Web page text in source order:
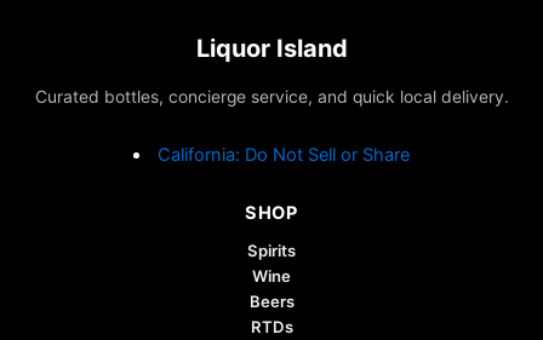
Liquor Island
Curated bottles, concierge service, and quick local delivery.
California: Do Not Sell or Share
SHOP
Spirits
Wine
Beers
RTDs